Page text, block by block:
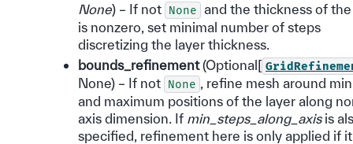
None) – If not None and the thickness of
is nonzero, set minimal number of steps
discretizing the layer thickness.
bounds_refinement(Optional[
None) – If not None
, refine mesh around
and maximum positions of the layer along
axis dimension. If min_steps_along_axisis
specified, refinement here is only applied if